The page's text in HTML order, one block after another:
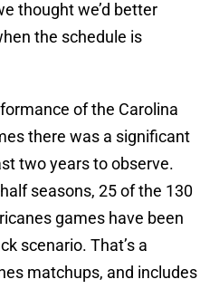
thought we’d better
the schedule is
of the Carolina
there was a significant
two years to observe.
seasons, 25 of the 130
games have been
scenario. That’s a
matchups, and includes